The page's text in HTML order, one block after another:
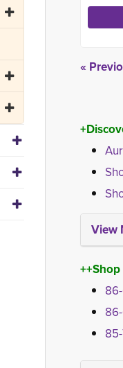
«
View
++Shop